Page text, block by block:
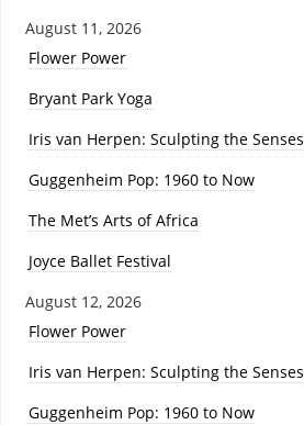
August 11, 2026
Flower Power
Bryant Park Yoga
Iris van Herpen: Sculpting the Senses
Guggenheim Pop: 1960 to Now
The Met’s Arts of Africa
Joyce Ballet Festival
August 12, 2026
Flower Power
Iris van Herpen: Sculpting the Senses
Guggenheim Pop: 1960 to Now